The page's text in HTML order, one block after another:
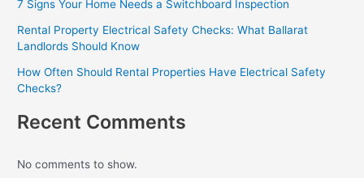
7 Signs Your Home Needs a Switchboard Inspection
Rental Property Electrical Safety Checks: What Ballarat
Landlords Should Know
How Often Should Rental Properties Have Electrical Safety
Checks?
Recent Comments
No comments to show.